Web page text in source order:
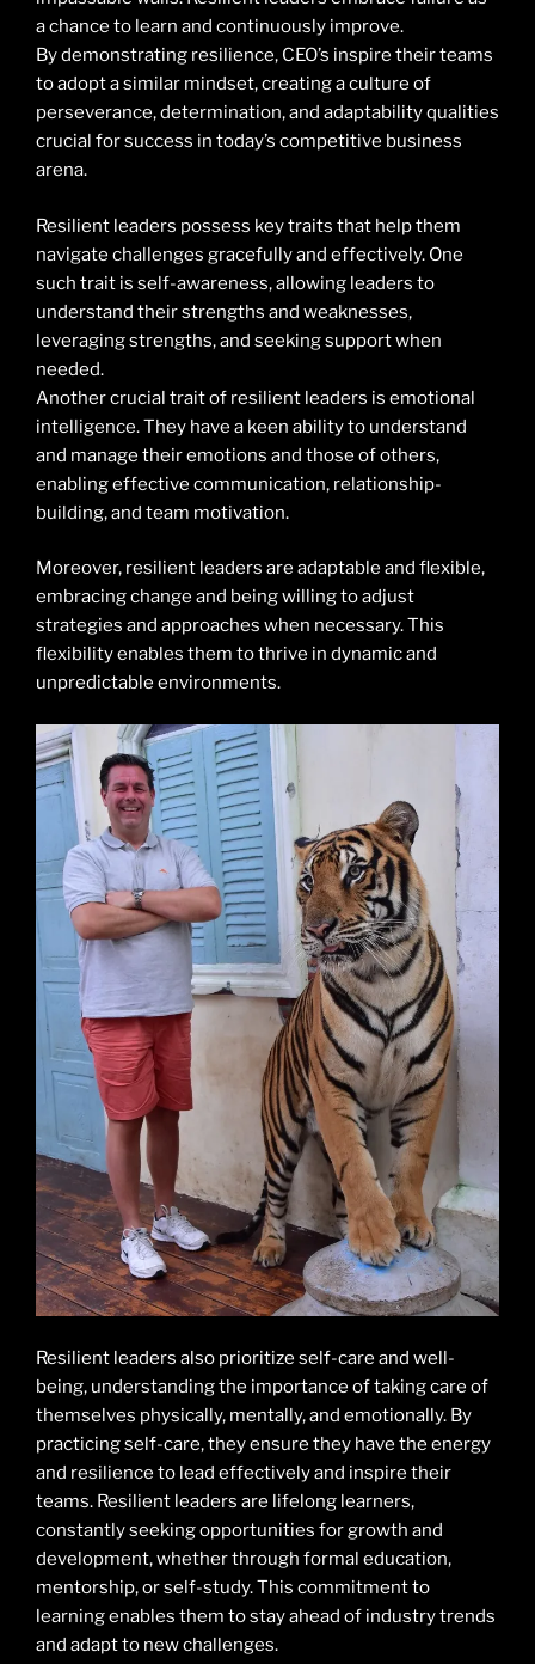
a chance to learn and continuously improve.
By demonstrating resilience, CEO’s inspire their teams
to adopt a similar mindset, creating a culture of
perseverance, determination, and adaptability qualities
crucial for success in today’s competitive business
arena.
Resilient leaders possess key traits that help them
navigate challenges gracefully and effectively. One
such trait is self-awareness, allowing leaders to
understand their strengths and weaknesses,
leveraging strengths, and seeking support when
needed.
Another crucial trait of resilient leaders is emotional
intelligence. They have a keen ability to understand
and manage their emotions and those of others,
enabling effective communication, relationship-
building, and team motivation.
Moreover, resilient leaders are adaptable and flexible,
embracing change and being willing to adjust
strategies and approaches when necessary. This
flexibility enables them to thrive in dynamic and
unpredictable environments.
Resilient leaders also prioritize self-care and well-
being, understanding the importance of taking care of
themselves physically, mentally, and emotionally. By
practicing self-care, they ensure they have the energy
and resilience to lead effectively and inspire their
teams. Resilient leaders are lifelong learners,
constantly seeking opportunities for growth and
development, whether through formal education,
mentorship, or self-study. This commitment to
learning enables them to stay ahead of industry trends
and adapt to new challenges.